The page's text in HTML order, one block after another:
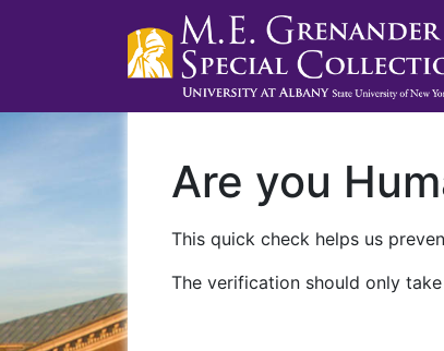
Are you
This quick check helps us
The verification should only